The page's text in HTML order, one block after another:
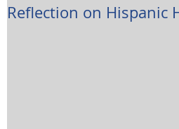
Reflection on Hispanic